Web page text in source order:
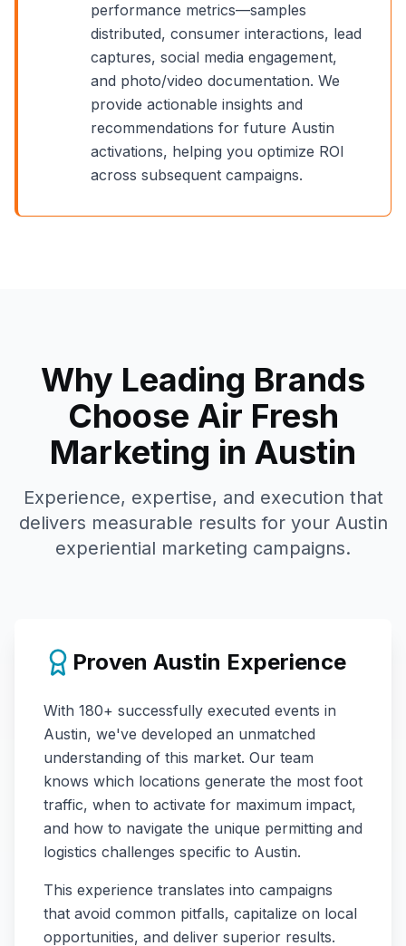
performance metrics—samples
distributed, consumer interactions, lead
captures, social media engagement,
and photo/video documentation. We
provide actionable insights and
recommendations for future Austin
activations, helping you optimize ROI
across subsequent campaigns.
Why Leading Brands
Choose Air Fresh
Marketing in Austin
Experience, expertise, and execution that
delivers measurable results for your Austin
experiential marketing campaigns.
Proven Austin Experience
With 180+ successfully executed events in
Austin, we've developed an unmatched
understanding of this market. Our team
knows which locations generate the most foot
traffic, when to activate for maximum impact,
and how to navigate the unique permitting and
logistics challenges specific to Austin.
This experience translates into campaigns
that avoid common pitfalls, capitalize on local
opportunities, and deliver superior results.